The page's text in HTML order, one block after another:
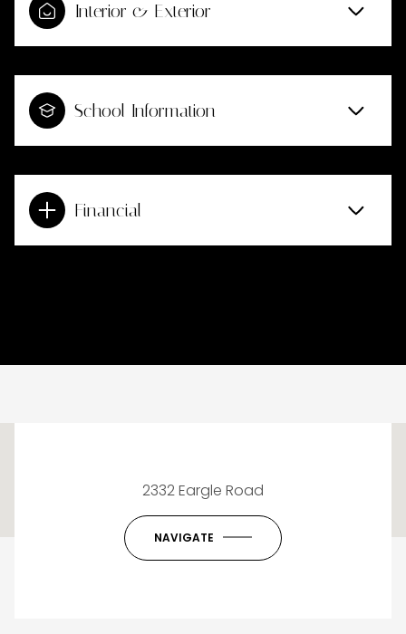
Interior & Exterior
School Information
Financial
This page can't load Google Maps correctly.
Do you own this website?
2332 Eargle Road
NAVIGATE